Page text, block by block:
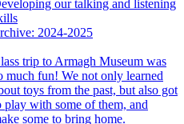
our talking and listening
2024-2025
trip to Armagh Museum was
much fun! We not only learned
toys from the past, but also got
play with some of them, and
some to bring home.